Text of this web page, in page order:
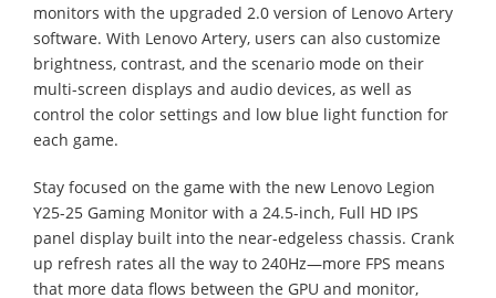
monitors with the upgraded 2.0 version of Lenovo Artery
software. With Lenovo Artery, users can also customize
brightness, contrast, and the scenario mode on their
multi-screen displays and audio devices, as well as
control the color settings and low blue light function for
each game.
Stay focused on the game with the new Lenovo Legion
Y25-25 Gaming Monitor with a 24.5-inch, Full HD IPS
panel display built into the near-edgeless chassis. Crank
up refresh rates all the way to 240Hz—more FPS means
that more data flows between the GPU and monitor,